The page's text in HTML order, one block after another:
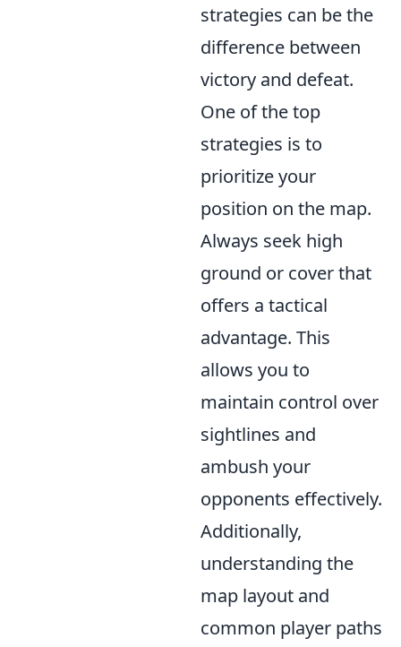
strategies can be the
difference between
victory and defeat.
One of the top
strategies is to
prioritize your
position on the map.
Always seek high
ground or cover that
offers a tactical
advantage. This
allows you to
maintain control over
sightlines and
ambush your
opponents effectively.
Additionally,
understanding the
map layout and
common player paths